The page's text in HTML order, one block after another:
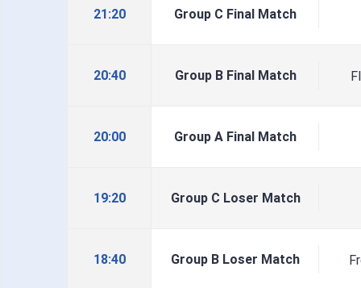
21:20 Group C Final Match
20:40 Group B Final Match
20:00 Group A Final Match
19:20 Group C Loser Match
18:40 Group B Loser Match